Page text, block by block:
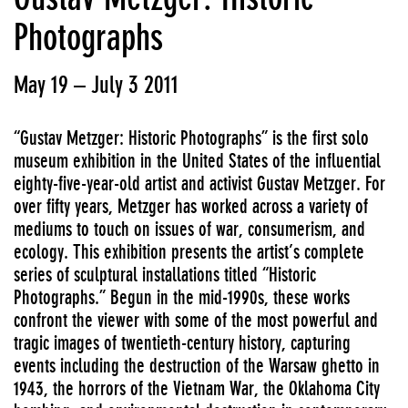
Photographs
May 19 – July 3 2011
“Gustav Metzger: Historic Photographs” is the first solo
museum exhibition in the United States of the influential
eighty-five-year-old artist and activist Gustav Metzger. For
over fifty years, Metzger has worked across a variety of
mediums to touch on issues of war, consumerism, and
ecology. This exhibition presents the artist’s complete
series of sculptural installations titled “Historic
Photographs.” Begun in the mid-1990s, these works
confront the viewer with some of the most powerful and
tragic images of twentieth-century history, capturing
events including the destruction of the Warsaw ghetto in
1943, the horrors of the Vietnam War, the Oklahoma City